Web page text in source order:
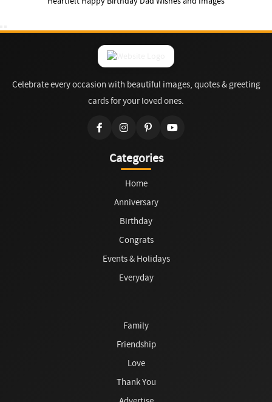
Celebrate every occasion with beautiful images, quotes & greeting
cards for your loved ones.
Categories
Home
Anniversary
Birthday
Congrats
Events & Holidays
Everyday
Family
Friendship
Love
Thank You